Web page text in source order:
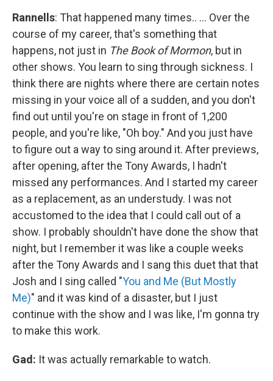
Rannells: That happened many times.. … Over the
course of my career, that's something that
happens, not just in The Book of Mormon, but in
other shows. You learn to sing through sickness. I
think there are nights where there are certain notes
missing in your voice all of a sudden, and you don't
find out until you're on stage in front of 1,200
people, and you're like, "Oh boy." And you just have
to figure out a way to sing around it. After previews,
after opening, after the Tony Awards, I hadn't
missed any performances. And I started my career
as a replacement, as an understudy. I was not
accustomed to the idea that I could call out of a
show. I probably shouldn't have done the show that
night, but I remember it was like a couple weeks
after the Tony Awards and I sang this duet that that
Josh and I sing called "You and Me (But Mostly
Me)" and it was kind of a disaster, but I just
continue with the show and I was like, I'm gonna try
to make this work.
Gad: It was actually remarkable to watch.